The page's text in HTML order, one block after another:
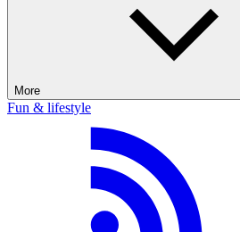
More
Fun & lifestyle